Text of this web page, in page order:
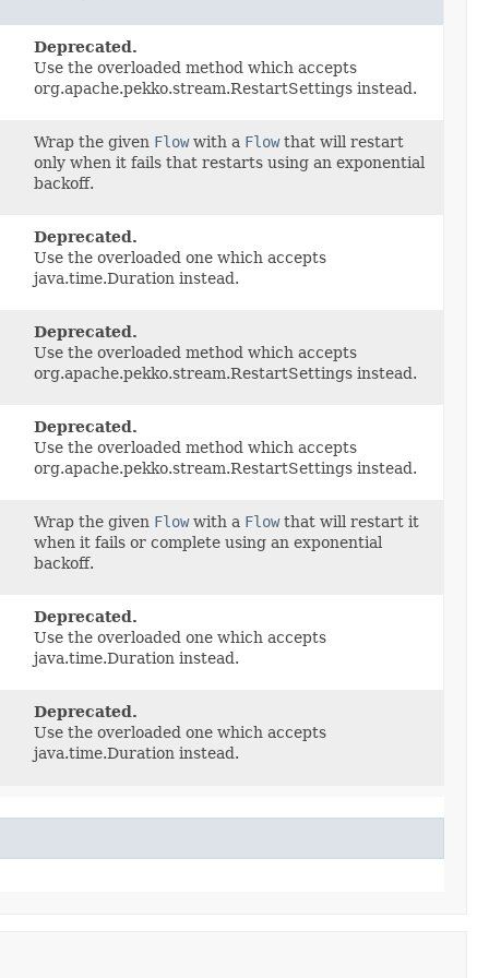
Deprecated.
Use the overloaded method which accepts
org.apache.pekko.stream.RestartSettings instead.
Wrap the given Flowwith a Flowthat will restart
only when it fails that restarts using an exponential
backoff.
Deprecated.
Use the overloaded one which accepts
java.time.Duration instead.
Deprecated.
Use the overloaded method which accepts
org.apache.pekko.stream.RestartSettings instead.
Deprecated.
Use the overloaded method which accepts
org.apache.pekko.stream.RestartSettings instead.
Wrap the given Flowwith a Flowthat will restart it
when it fails or complete using an exponential
backoff.
Deprecated.
Use the overloaded one which accepts
java.time.Duration instead.
Deprecated.
Use the overloaded one which accepts
java.time.Duration instead.